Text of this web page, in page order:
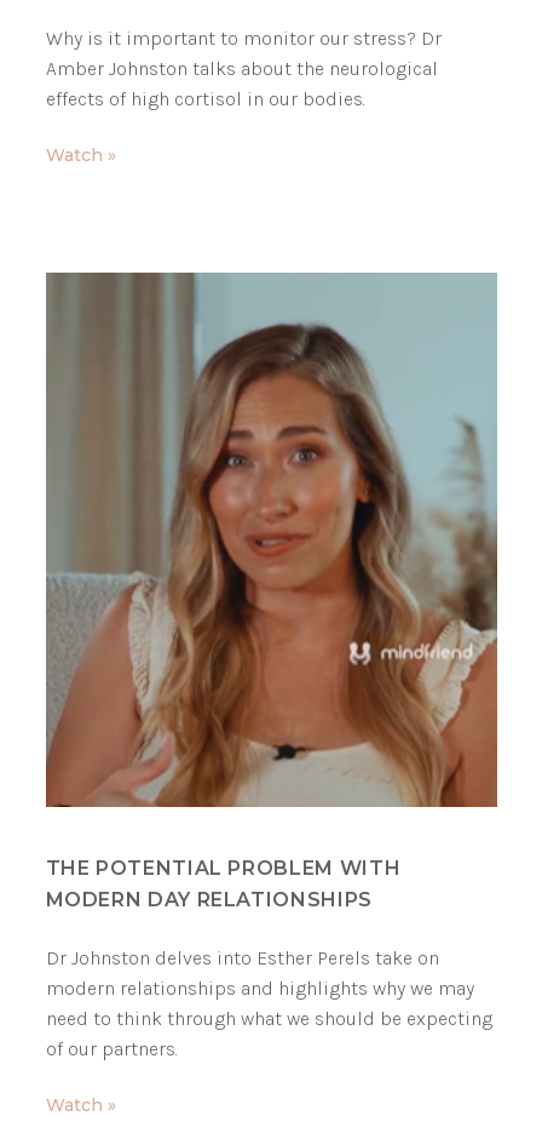
Why is it important to monitor our stress? Dr
Amber Johnston talks about the neurological
effects of high cortisol in our bodies.
Watch »
THE POTENTIAL PROBLEM WITH
MODERN DAY RELATIONSHIPS
Dr Johnston delves into Esther Perels take on
modern relationships and highlights why we may
need to think through what we should be expecting
of our partners.
Watch »